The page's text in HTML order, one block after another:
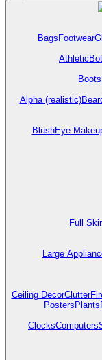
Bags Footwear
Athletic
Boots
Alpha (realistic)
BlushEye
Full
Large
Ceiling DecorClutter
Posters Plants
ClocksComputers